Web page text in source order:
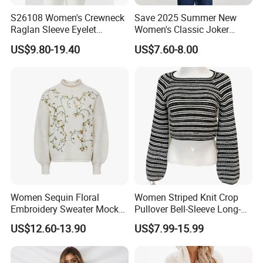
S26108 Women's Crewneck
Raglan Sleeve Eyelet
Cardigan Fw26
US$9.80-19.40
Save 2025 Summer New
Women's Classic Joker
Knitted Fit Shirt Solid Color
Casual Style Thin for
US$7.60-8.00
Women Sequin Floral
Embroidery Sweater Mock
Neck Fuzzy Knit Pullover
Elegant Luxury Winter
Statement Knitwear OEM
ODM China Supplier
US$12.60-13.90
Women Striped Knit Crop
Pullover Bell-Sleeve Long-
Sleeve Sweater Stylish
Casual Breathable Knitwear
US$7.99-15.99